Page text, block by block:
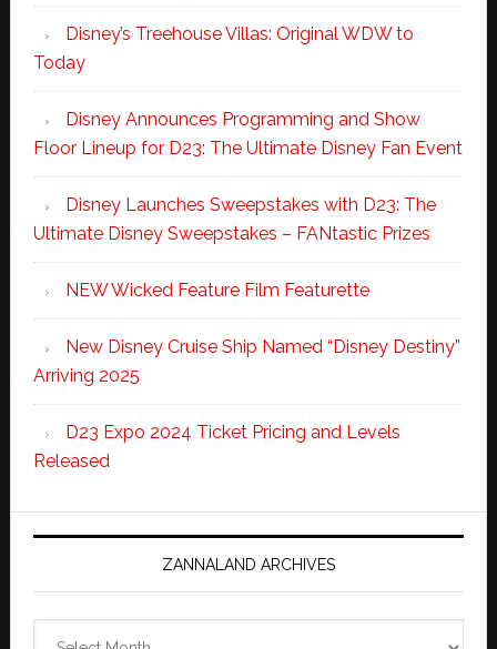
Disney’s Treehouse Villas: Original WDW to
Today
Disney Announces Programming and Show
Floor Lineup for D23: The Ultimate Disney Fan Event
Disney Launches Sweepstakes with D23: The
Ultimate Disney Sweepstakes – FANtastic Prizes
NEW Wicked Feature Film Featurette
New Disney Cruise Ship Named “Disney Destiny”
Arriving 2025
D23 Expo 2024 Ticket Pricing and Levels
Released
ZANNALAND ARCHIVES